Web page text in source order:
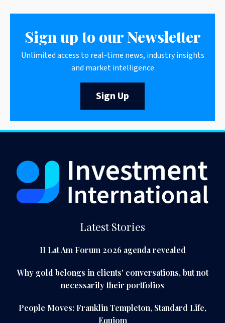
Sign up to our Newsletter
Unlimited access to real-time news, industry insights
and market intelligence
Sign Up
Latest Stories
II Lat Am Forum 2026 agenda revealed
Why gold belongs in clients' conversations, but not
necessarily their portfolios
People Moves: Franklin Templeton, Standard Life,
Equiom